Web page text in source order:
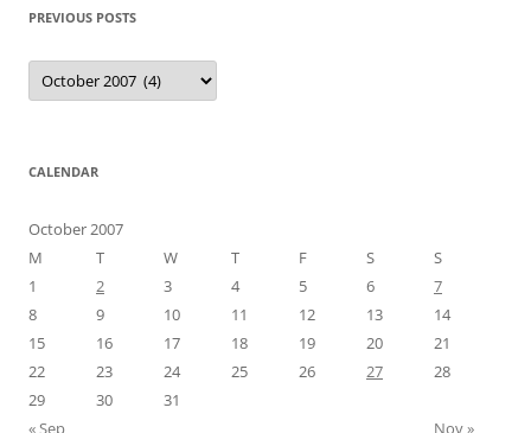
PREVIOUS POSTS
Previous
Posts
CALENDAR
October 2007
M
T W T F S
S
1
2 3 4 5 6
7
8
9 10 11 12 13
14
15
16 17 18 19 20
21
22
23 24 25 26 27
28
29
30
31
« Sep
Nov »